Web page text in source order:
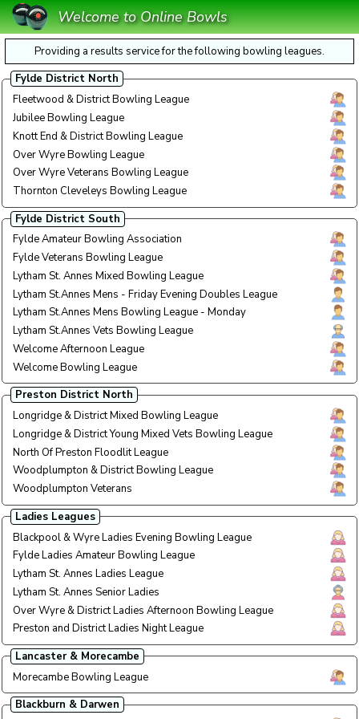
Welcome to Online Bowls
Providing a results service for the following bowling leagues.
Fylde District North
Fleetwood & District Bowling League
Thu
Jubilee Bowling League
Sat
Knott End & District Bowling League
Over Wyre Bowling League
Tue
Over Wyre Veterans Bowling League
Mon
Thornton Cleveleys Bowling League
Fylde District South
Fylde Amateur Bowling Association
Wed
Fylde Veterans Bowling League
Tue
Lytham St. Annes Mixed Bowling League
Lytham St.Annes Mens - Friday Evening Doubles League
Lytham St.Annes Mens Bowling League - Monday
Mon
Lytham St.Annes Vets Bowling League
Tue/
Tue/
Welcome Afternoon League
Mon
Welcome Bowling League
Tue
Preston District North
Longridge & District Mixed Bowling League
Mon
Longridge & District Young Mixed Vets Bowling League
Wed
North Of Preston Floodlit League
All
All
Woodplumpton & District Bowling League
Wed
Woodplumpton Veterans
Thu
Ladies Leagues
Blackpool & Wyre Ladies Evening Bowling League
Eve
Fylde Ladies Amateur Bowling League
Wed
Wed
Lytham St. Annes Ladies League
Tue/
Tue/
Lytham St. Annes Senior Ladies
Mon
Over Wyre & District Ladies Afternoon Bowling League
Tue
Preston and District Ladies Night League
Wed
Lancaster & Morecambe
Morecambe Bowling League
Wed
Blackburn & Darwen